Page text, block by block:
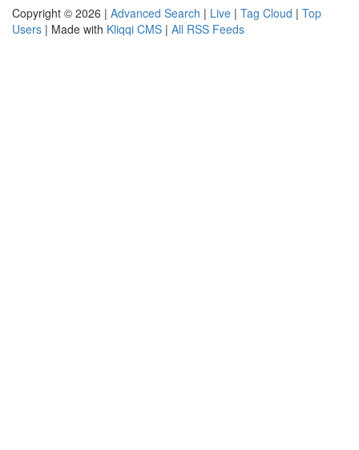
Copyright © 2026 | Advanced Search | Live | Tag Cloud | Top
Users | Made with Kliqqi CMS | All RSS Feeds